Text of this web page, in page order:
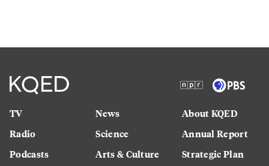
TV
Radio
Podcasts
News
Science
Arts & Culture
About KQED
Annual Report
Strategic Plan